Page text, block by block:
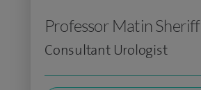
Professor Matin Sheriff
Consultant Urologist